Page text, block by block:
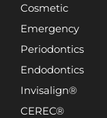
Cosmetic
Emergency
Periodontics
Endodontics
Invisalign®
CEREC®